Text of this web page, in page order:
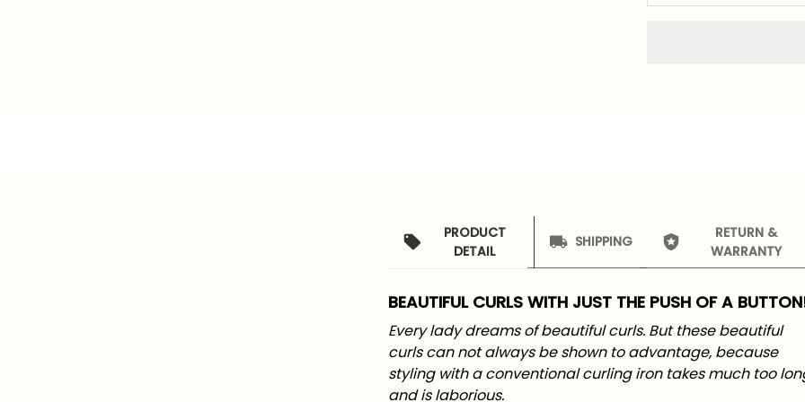
PRODUCT
DETAIL
SHIPPING
RETURN &
WARRANTY
BEAUTIFUL CURLS WITH JUST THE PUSH OF A
Every lady dreams of beautiful curls. But these beautiful
curls can not always be shown to advantage, because
styling with a conventional curling iron takes much too
and is laborious.